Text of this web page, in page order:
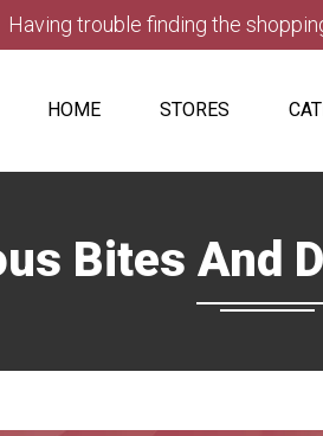
Having trouble finding the
HOME STORES
Bites And